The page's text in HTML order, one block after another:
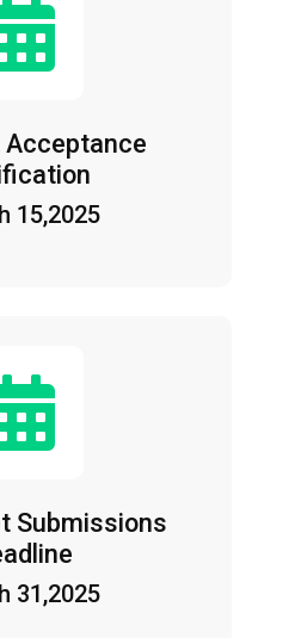
15,2025
Submissions
31,2025